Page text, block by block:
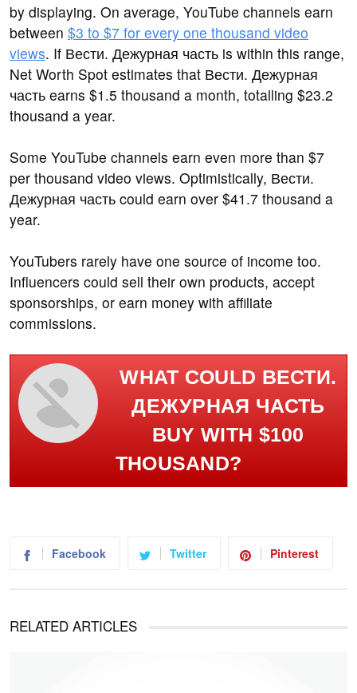
by displaying. On average, YouTube channels earn
between $3 to $7 for every one thousand video
views. If Вести. Дежурная часть is within this range,
Net Worth Spot estimates that Вести. Дежурная
часть earns $1.5 thousand a month, totalling $23.2
thousand a year.
Some YouTube channels earn even more than $7
per thousand video views. Optimistically, Вести.
Дежурная часть could earn over $41.7 thousand a
year.
YouTubers rarely have one source of income too.
Influencers could sell their own products, accept
sponsorships, or earn money with affiliate
commissions.
WHAT COULD ВЕСТИ.
ДЕЖУРНАЯ ЧАСТЬ
BUY WITH $100
THOUSAND?
Facebook Twitter Pinterest
RELATED ARTICLES